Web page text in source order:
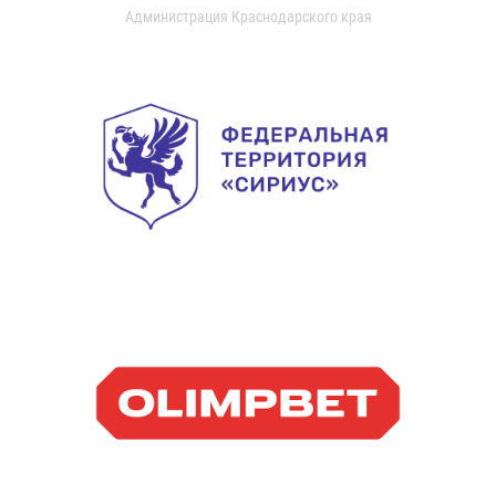
Администрация Краснодарского края